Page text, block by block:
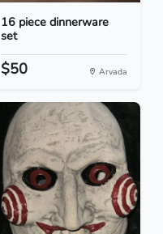
16 piece dinnerware
set
$50 Arvada